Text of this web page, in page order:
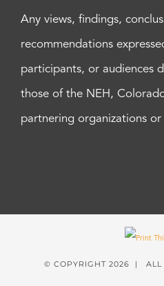
Any views, findings,
recommendations
participants, or audiences
those of the NEH,
partnering organizations or
© COPYRIGHT 2026 | ALL